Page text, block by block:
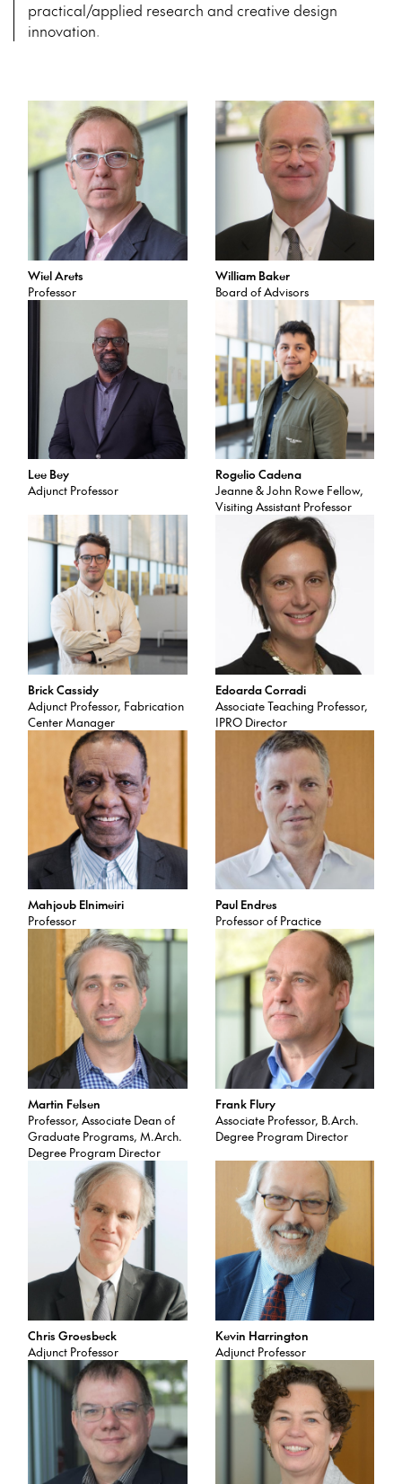
practical/applied research and creative design
innovation.
Wiel Arets
Professor
William Baker
Board of Advisors
Lee Bey
Adjunct Professor
Rogelio Cadena
Jeanne & John Rowe Fellow,
Visiting Assistant Professor
Brick Cassidy
Adjunct Professor, Fabrication
Center Manager
Edoarda Corradi
Associate Teaching Professor,
IPRO Director
Mahjoub Elnimeiri
Professor
Paul Endres
Professor of Practice
Martin Felsen
Professor, Associate Dean of
Graduate Programs, M.Arch.
Degree Program Director
Frank Flury
Associate Professor, B.Arch.
Degree Program Director
Chris Groesbeck
Adjunct Professor
Kevin Harrington
Adjunct Professor